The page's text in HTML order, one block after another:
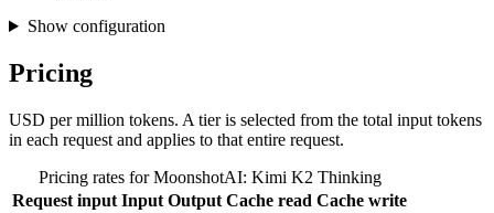
Show configuration
Pricing
USD per million tokens. A tier is selected from the total input tokens
in each request and applies to that entire request.
Pricing rates for MoonshotAI: Kimi K2 Thinking
Request input Input Output Cache read Cache write